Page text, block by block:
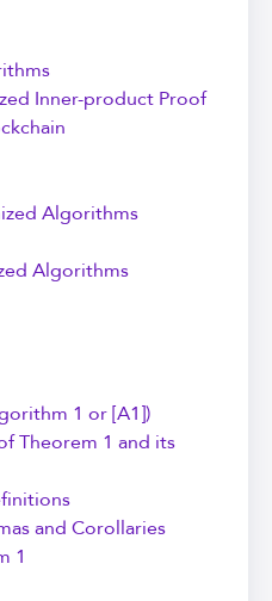
Inner-product Proof
Algorithms
Algorithms
1 or [A1])
Theorem 1 and its
and Corollaries
1